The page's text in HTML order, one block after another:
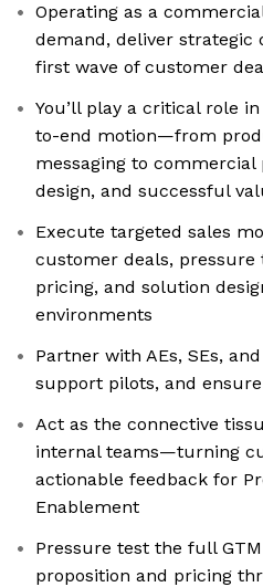
Operating as a
demand, deliver strategic
first wave of customer
You’ll play a critical role
to-end motion—from
messaging to commercial
design, and successful
Execute targeted sales
customer deals, pressure
pricing, and solution
environments
Partner with AEs, SEs,
support pilots, and
Act as the connective
internal teams—turning
actionable feedback for
Enablement
Pressure test the full
proposition and pricing